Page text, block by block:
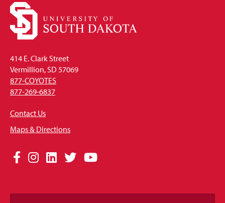
414 E. Clark Street
Vermillion, SD 57069
877-COYOTES
877-269-6837
Contact Us
Maps & Directions
Social
Links
Facebook
Instagram
LinkedIn
TwitterYouTube